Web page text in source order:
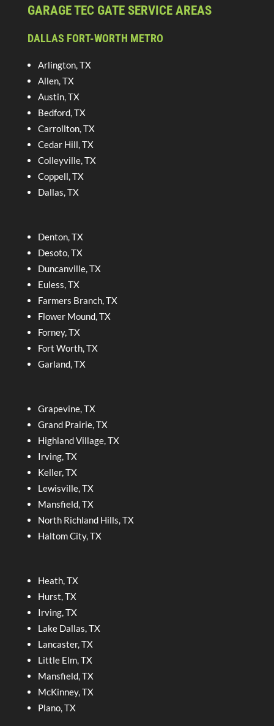
GARAGE TEC GATE SERVICE AREAS
DALLAS FORT-WORTH METRO
Arlington, TX
Allen, TX
Austin, TX
Bedford, TX
Carrollton, TX
Cedar Hill, TX
Colleyville, TX
Coppell, TX
Dallas, TX
Denton, TX
Desoto, TX
Duncanville, TX
Euless, TX
Farmers Branch, TX
Flower Mound, TX
Forney, TX
Fort Worth, TX
Garland, TX
Grapevine, TX
Grand Prairie, TX
Highland Village, TX
Irving, TX
Keller, TX
Lewisville, TX
Mansfield, TX
North Richland Hills, TX
Haltom City, TX
Heath, TX
Hurst, TX
Irving, TX
Lake Dallas, TX
Lancaster, TX
Little Elm, TX
Mansfield, TX
McKinney, TX
Plano, TX